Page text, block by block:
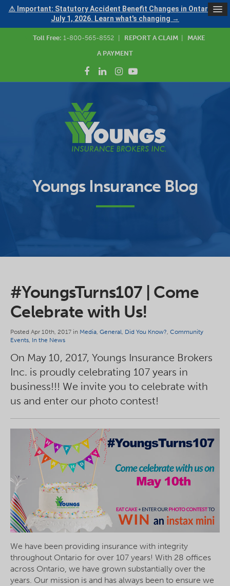
⚠ Important: Statutory Accident Benefit Changes in Ontario —
July 1, 2026. Learn what's changing →
Toll Free: 1-800-565-8552 REPORT A CLAIM
MAKE
A PAYMENT
Youngs Insurance Blog
#YoungsTurns107 | Come
Celebrate with Us!
Posted Apr 10th, 2017 in Media, General, Did You Know?, Community
Events, In the News
On May 10, 2017, Youngs Insurance Brokers
Inc. is proudly celebrating 107 years in
business!!! We invite you to celebrate with
us and enter our photo contest!
We have been providing insurance with integrity
throughout Ontario for over 107 years! With 28 offices
across Ontario, we have grown substantially over the
years. Our mission is and has always been to ensure we